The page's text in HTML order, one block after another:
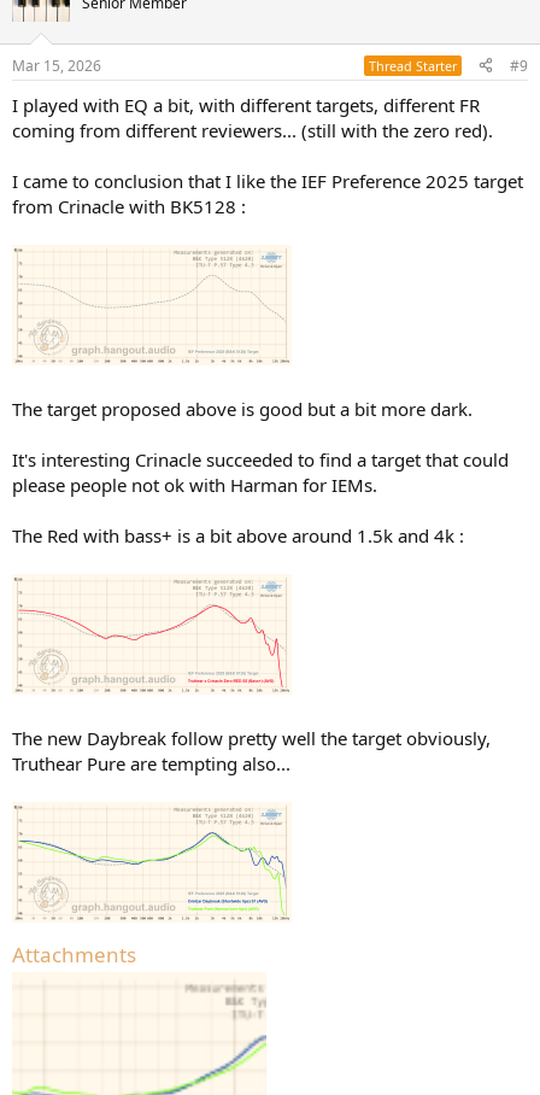
I am starting to wonder if I'm OK with the Harman target for
headphones but not the one for IEMs.
I don't have a lot of data about the one for IEMs, I am more
informed about the headphones one.
curve, the other third prefer more/less bass, more/less mids and
highs".
Wondering if other people meet this problem : being ok with
Harman target for headphones but not for IEMs ?
ER4XR is Etymotic’s in-ear monitor for those who demand
nothing less than the highest reproduction accuracy in
the midrange and treble frequencies, but prefer a
tastefully added bass presence. The ER4XR right and left
channels are matched within an industry-leading 1dB
etymotic.com
Mar 15, 2026 Thread Starter #9
I played with EQ a bit, with different targets, different FR
coming from different reviewers... (still with the zero red).
I came to conclusion that I like the IEF Preference 2025 target
from Crinacle with BK5128 :
The target proposed above is good but a bit more dark.
It's interesting Crinacle succeeded to find a target that could
please people not ok with Harman for IEMs.
The Red with bass+ is a bit above around 1.5k and 4k :
The new Daybreak follow pretty well the target obviously,
Truthear Pure are tempting also...
Attachments